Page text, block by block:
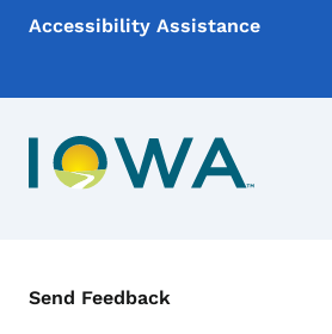
Accessibility Assistance
Contact Menu
Send Feedback